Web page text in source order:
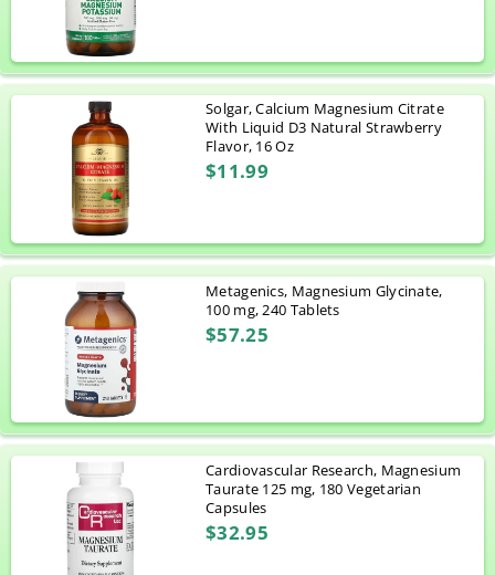
Solgar, Calcium Magnesium Citrate
With Liquid D3 Natural Strawberry
Flavor, 16 Oz
$11.99
Metagenics, Magnesium Glycinate,
100 mg, 240 Tablets
$57.25
Cardiovascular Research, Magnesium
Taurate 125 mg, 180 Vegetarian
Capsules
$32.95